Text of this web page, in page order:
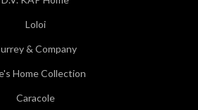
Loloi
& Company
Home Collection
Caracole